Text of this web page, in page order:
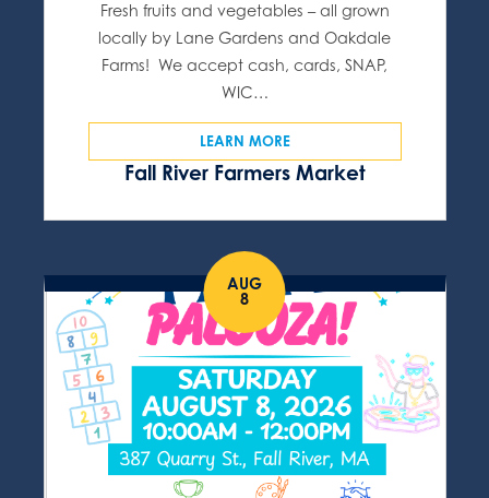
Fall River Farmers Market
Fresh fruits and vegetables – all grown
locally by Lane Gardens and Oakdale
Farms! We accept cash, cards, SNAP,
WIC…
LEARN MORE
AUG
8